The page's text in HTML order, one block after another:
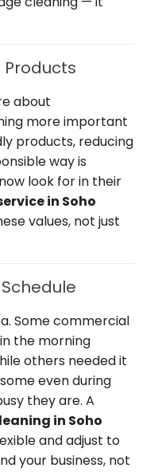
Products
about
more important
products, reducing
way is
look for in their
in Soho
values, not just
Some commercial
the morning
others needed it
even during
they are. A
in Soho
and adjust to
your business, not